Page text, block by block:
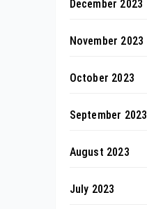
December 2023
November 2023
October 2023
September 2023
August 2023
July 2023